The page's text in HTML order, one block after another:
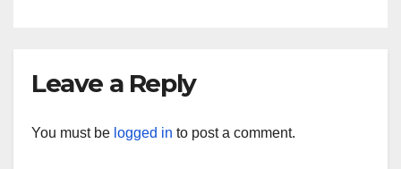
Leave a Reply
You must be logged in to post a comment.